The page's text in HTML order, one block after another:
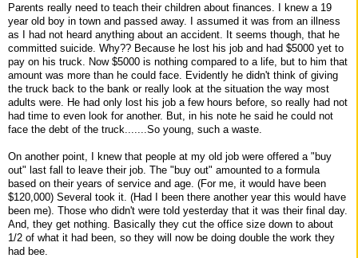
Parents really need to teach their children about finances. I knew a 19
year old boy in town and passed away. I assumed it was from an illness
as I had not heard anything about an accident. It seems though, that he
committed suicide. Why?? Because he lost his job and had $5000 yet to
pay on his truck. Now $5000 is nothing compared to a life, but to him that
amount was more than he could face. Evidently he didn't think of giving
the truck back to the bank or really look at the situation the way most
adults were. He had only lost his job a few hours before, so really had not
had time to even look for another. But, in his note he said he could not
face the debt of the truck.......So young, such a waste.
On another point, I knew that people at my old job were offered a "buy
out" last fall to leave their job. The "buy out" amounted to a formula
based on their years of service and age. (For me, it would have been
$120,000) Several took it. (Had I been there another year this would have
been me). Those who didn't were told yesterday that it was their final day.
And, they get nothing. Basically they cut the office size down to about
1/2 of what it had been, so they will now be doing double the work they
had bee.